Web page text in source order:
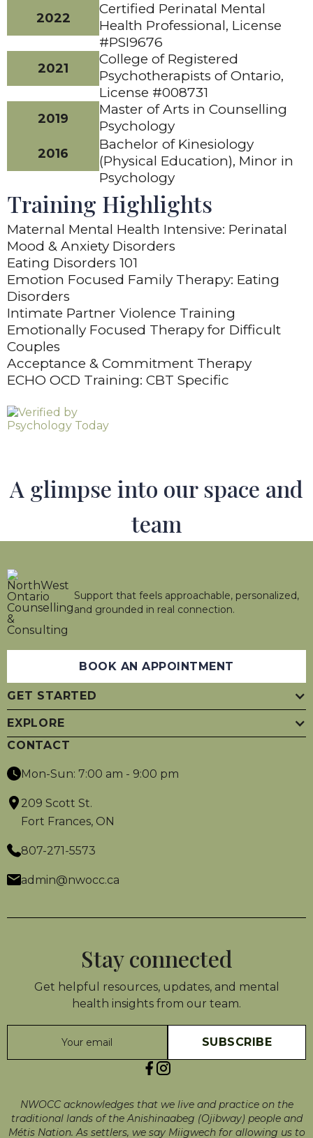
2022
Certified Perinatal Mental
Health Professional, License
#PSI9676
2021
College of Registered
Psychotherapists of Ontario,
License #008731
2019
Master of Arts in Counselling
Psychology
2016
Bachelor of Kinesiology
(Physical Education), Minor in
Psychology
Training Highlights
Maternal Mental Health Intensive: Perinatal
Mood & Anxiety Disorders
Eating Disorders 101
Emotion Focused Family Therapy: Eating
Disorders
Intimate Partner Violence Training
Emotionally Focused Therapy for Difficult
Couples
Acceptance & Commitment Therapy
ECHO OCD Training: CBT Specific
A glimpse into our space and
team
Support that feels approachable, personalized,
and grounded in real connection.
BOOK AN APPOINTMENT
GET STARTED
EXPLORE
CONTACT
Mon-Sun: 7:00 am - 9:00 pm
209 Scott St.
Fort Frances, ON
807-271-5573
admin@nwocc.ca
Stay connected
Get helpful resources, updates, and mental
health insights from our team.
NWOCC acknowledges that we live and practice on the
traditional lands of the Anishinaabeg (Ojibway) people and
Métis Nation. As settlers, we say Miigwech for allowing us to